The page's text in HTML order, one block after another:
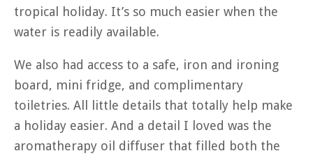
tropical holiday. It’s so much easier when the
water is readily available.
We also had access to a safe, iron and ironing
board, mini fridge, and complimentary
toiletries. All little details that totally help make
a holiday easier. And a detail I loved was the
aromatherapy oil diffuser that filled both the